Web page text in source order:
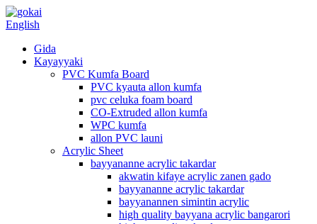
English
Gida
Kayayyaki
PVC Kumfa Board
PVC kyauta allon kumfa
pvc celuka foam board
CO-Extruded allon kumfa
WPC kumfa
allon PVC launi
Acrylic Sheet
bayyananne acrylic takardar
akwatin kifaye acrylic zanen gado
bayyananne acrylic takardar
bayyanannen simintin acrylic
high quality bayyana acrylic bangarori